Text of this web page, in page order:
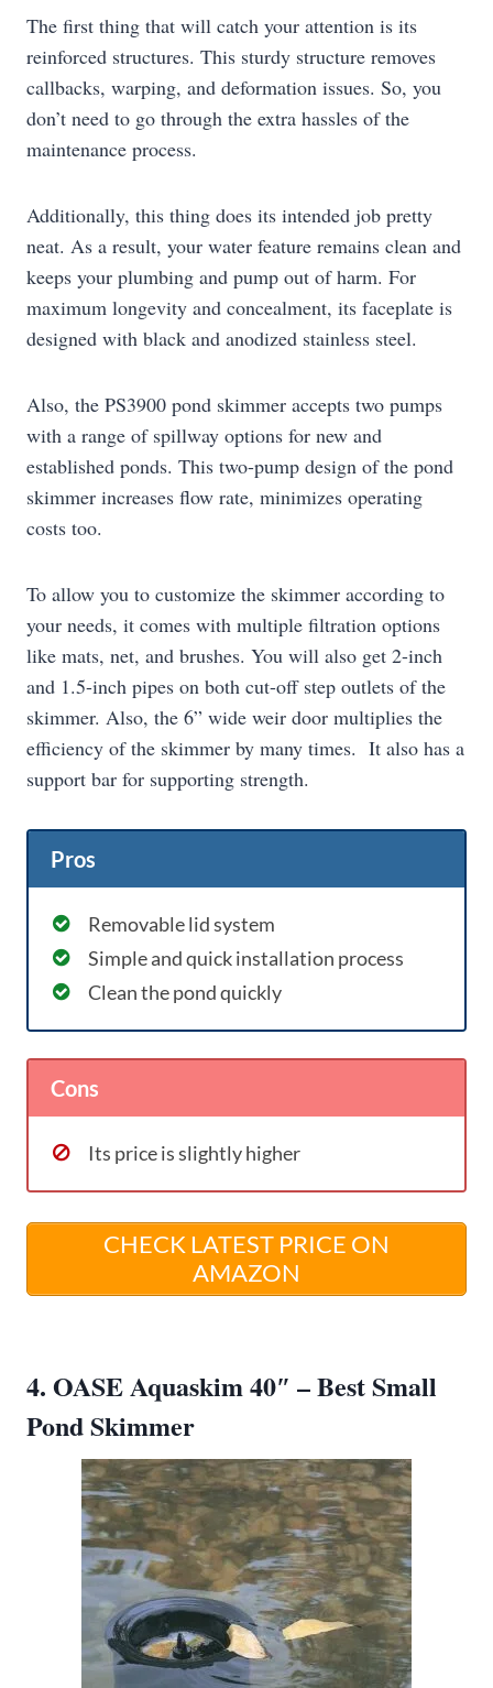
The first thing that will catch your attention is its
reinforced structures. This sturdy structure removes
callbacks, warping, and deformation issues. So, you
don’t need to go through the extra hassles of the
maintenance process.
Additionally, this thing does its intended job pretty
neat. As a result, your water feature remains clean and
keeps your plumbing and pump out of harm. For
maximum longevity and concealment, its faceplate is
designed with black and anodized stainless steel.
Also, the PS3900 pond skimmer accepts two pumps
with a range of spillway options for new and
established ponds. This two-pump design of the pond
skimmer increases flow rate, minimizes operating
costs too.
To allow you to customize the skimmer according to
your needs, it comes with multiple filtration options
like mats, net, and brushes. You will also get 2-inch
and 1.5-inch pipes on both cut-off step outlets of the
skimmer. Also, the 6” wide weir door multiplies the
efficiency of the skimmer by many times. It also has a
support bar for supporting strength.
Pros
Removable lid system
Simple and quick installation process
Clean the pond quickly
Cons
Its price is slightly higher
CHECK LATEST PRICE ON
AMAZON
4. OASE Aquaskim 40″ – Best Small
Pond Skimmer